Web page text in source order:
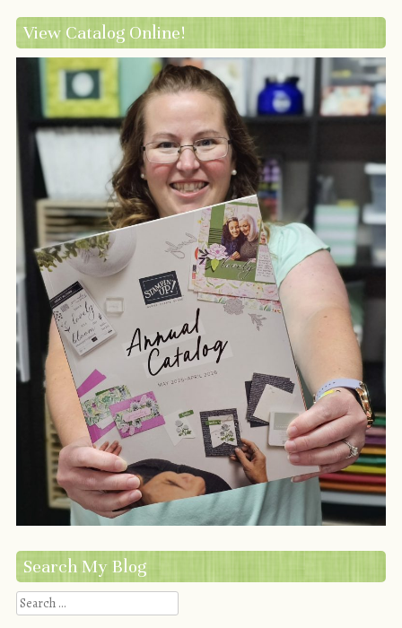
View Catalog Online!
Search My Blog
Search